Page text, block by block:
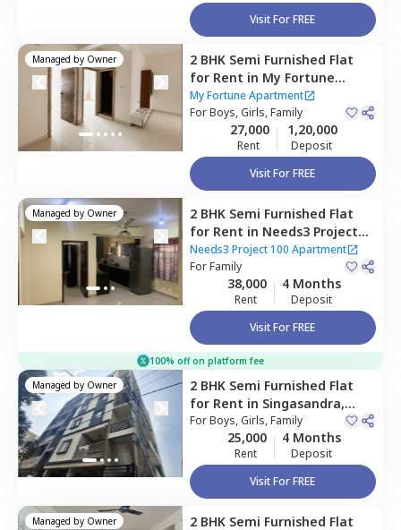
Visit For FREE
Managed by Owner 2 BHK Semi Furnished Flat
for Rent in My Fortune
Apartment,Electronic city,
Bengaluru
My Fortune Apartment
ForBoys, Girls, Family
27,000
Rent
1,20,000
Deposit
Visit For FREE
Managed by Owner 2 BHK Semi Furnished Flat
for Rent in Needs3 Project
100 Apartment,
Naganathapura,
Bengaluru
Needs3 Project 100 Apartment
ForFamily
38,000
Rent
4 Months
Deposit
Visit For FREE
100% off on platform fee
Managed by Owner 2 BHK Semi Furnished Flat
for Rent in Singasandra,
Bengaluru
ForBoys, Girls, Family
25,000
Rent
4 Months
Deposit
Visit For FREE
Managed by Owner 2 BHK Semi Furnished Flat